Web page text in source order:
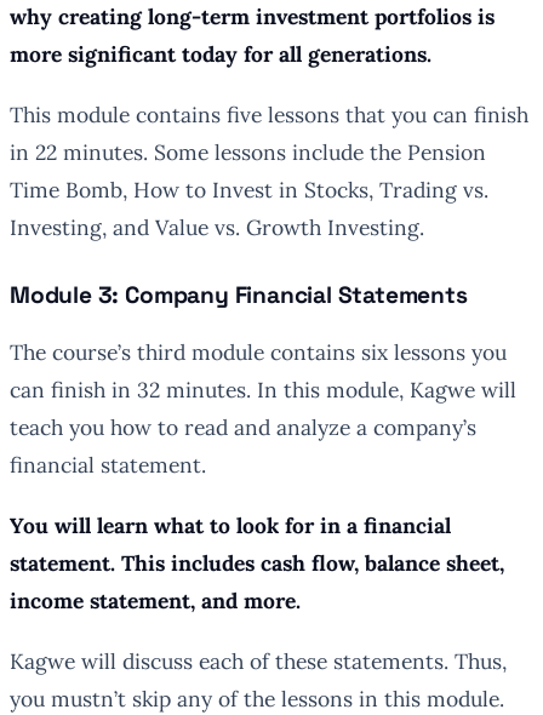
why creating long-term investment portfolios is
more significant today for all generations.
This module contains five lessons that you can finish
in 22 minutes. Some lessons include the Pension
Time Bomb, How to Invest in Stocks, Trading vs.
Investing, and Value vs. Growth Investing.
Module 3: Company Financial Statements
The course’s third module contains six lessons you
can finish in 32 minutes. In this module, Kagwe will
teach you how to read and analyze a company’s
financial statement.
You will learn what to look for in a financial
statement. This includes cash flow, balance sheet,
income statement, and more.
Kagwe will discuss each of these statements. Thus,
you mustn’t skip any of the lessons in this module.